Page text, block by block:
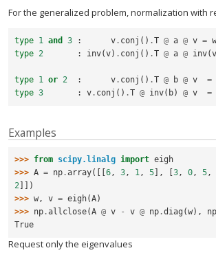
For the generalized problem, normalization with
type 1 and 3 : v . conj () .T @ a @ v = w
type 2 : inv(v) . conj () .T @ a @ inv(v
type 1 or 2 : v . conj () .T @ b @ v
=
type 3 : v . conj () .T @ inv( b) @ v =
Examples
>>> from scipy.linalg import eigh
>>> A = np .array([[6 , 3 , 1 , 5], [3 , 0 , 5 ,
2 ]])
>>> w , v = eigh(A)
>>> np .allclose(A @ v - v @ np .diag (w),
np
True
Request only the eigenvalues